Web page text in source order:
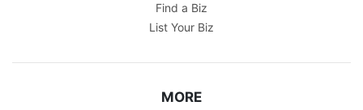
Find a Biz
List Your Biz
MORE